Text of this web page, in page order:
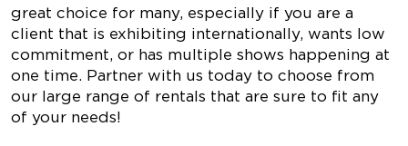
great choice for many, especially if you are a
client that is exhibiting internationally, wants low
commitment, or has multiple shows happening at
one time. Partner with us today to choose from
our large range of rentals that are sure to fit any
of your needs!